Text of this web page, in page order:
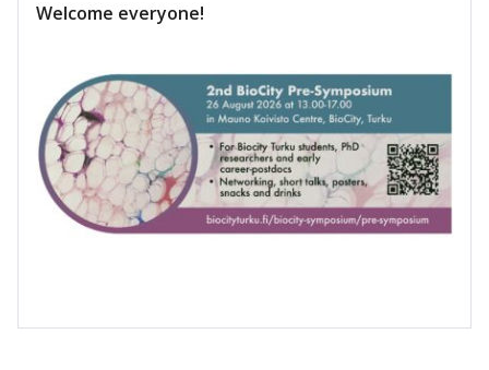
Welcome everyone!